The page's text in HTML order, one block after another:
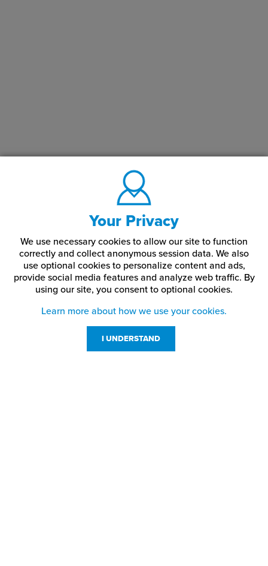
Your Privacy
We use necessary cookies to allow our site to function
correctly and collect anonymous session data. We also
use optional cookies to personalize content and ads,
provide social media features and analyze web traffic. By
using our site, you consent to optional cookies.
Learn more about how we use your cookies.
I UNDERSTAND